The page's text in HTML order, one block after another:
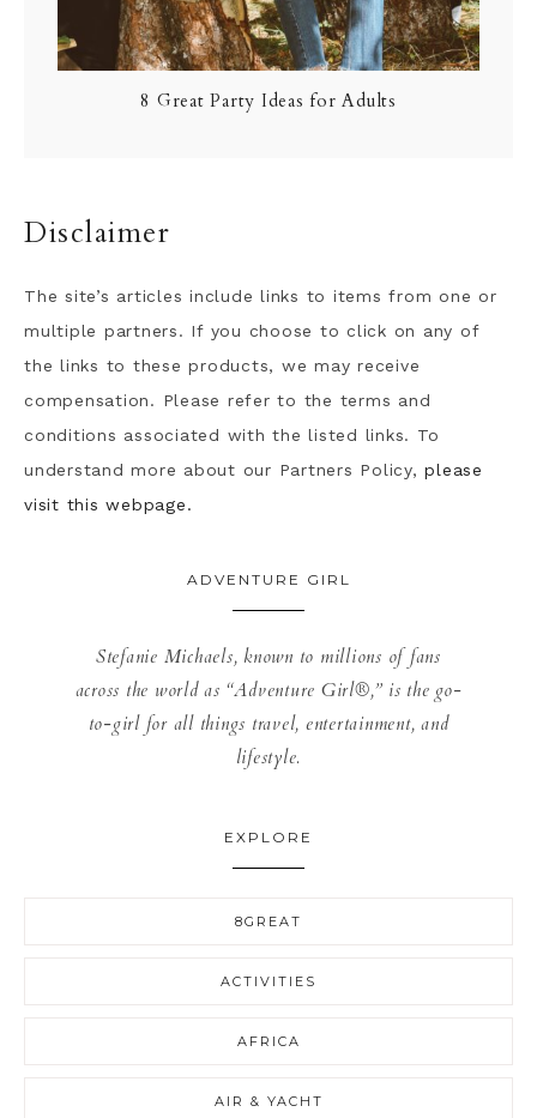
8 Great Party Ideas for Adults
Disclaimer
The site’s articles include links to items from one or
multiple partners. If you choose to click on any of
the links to these products, we may receive
compensation. Please refer to the terms and
conditions associated with the listed links. To
understand more about our Partners Policy,please
visit this webpage.
ADVENTURE GIRL
Stefanie Michaels, known to millions of fans
across the world as “Adventure Girl®,” is the go-
to-girl for all things travel, entertainment, and
lifestyle.
EXPLORE
8GREAT
ACTIVITIES
AFRICA
AIR & YACHT